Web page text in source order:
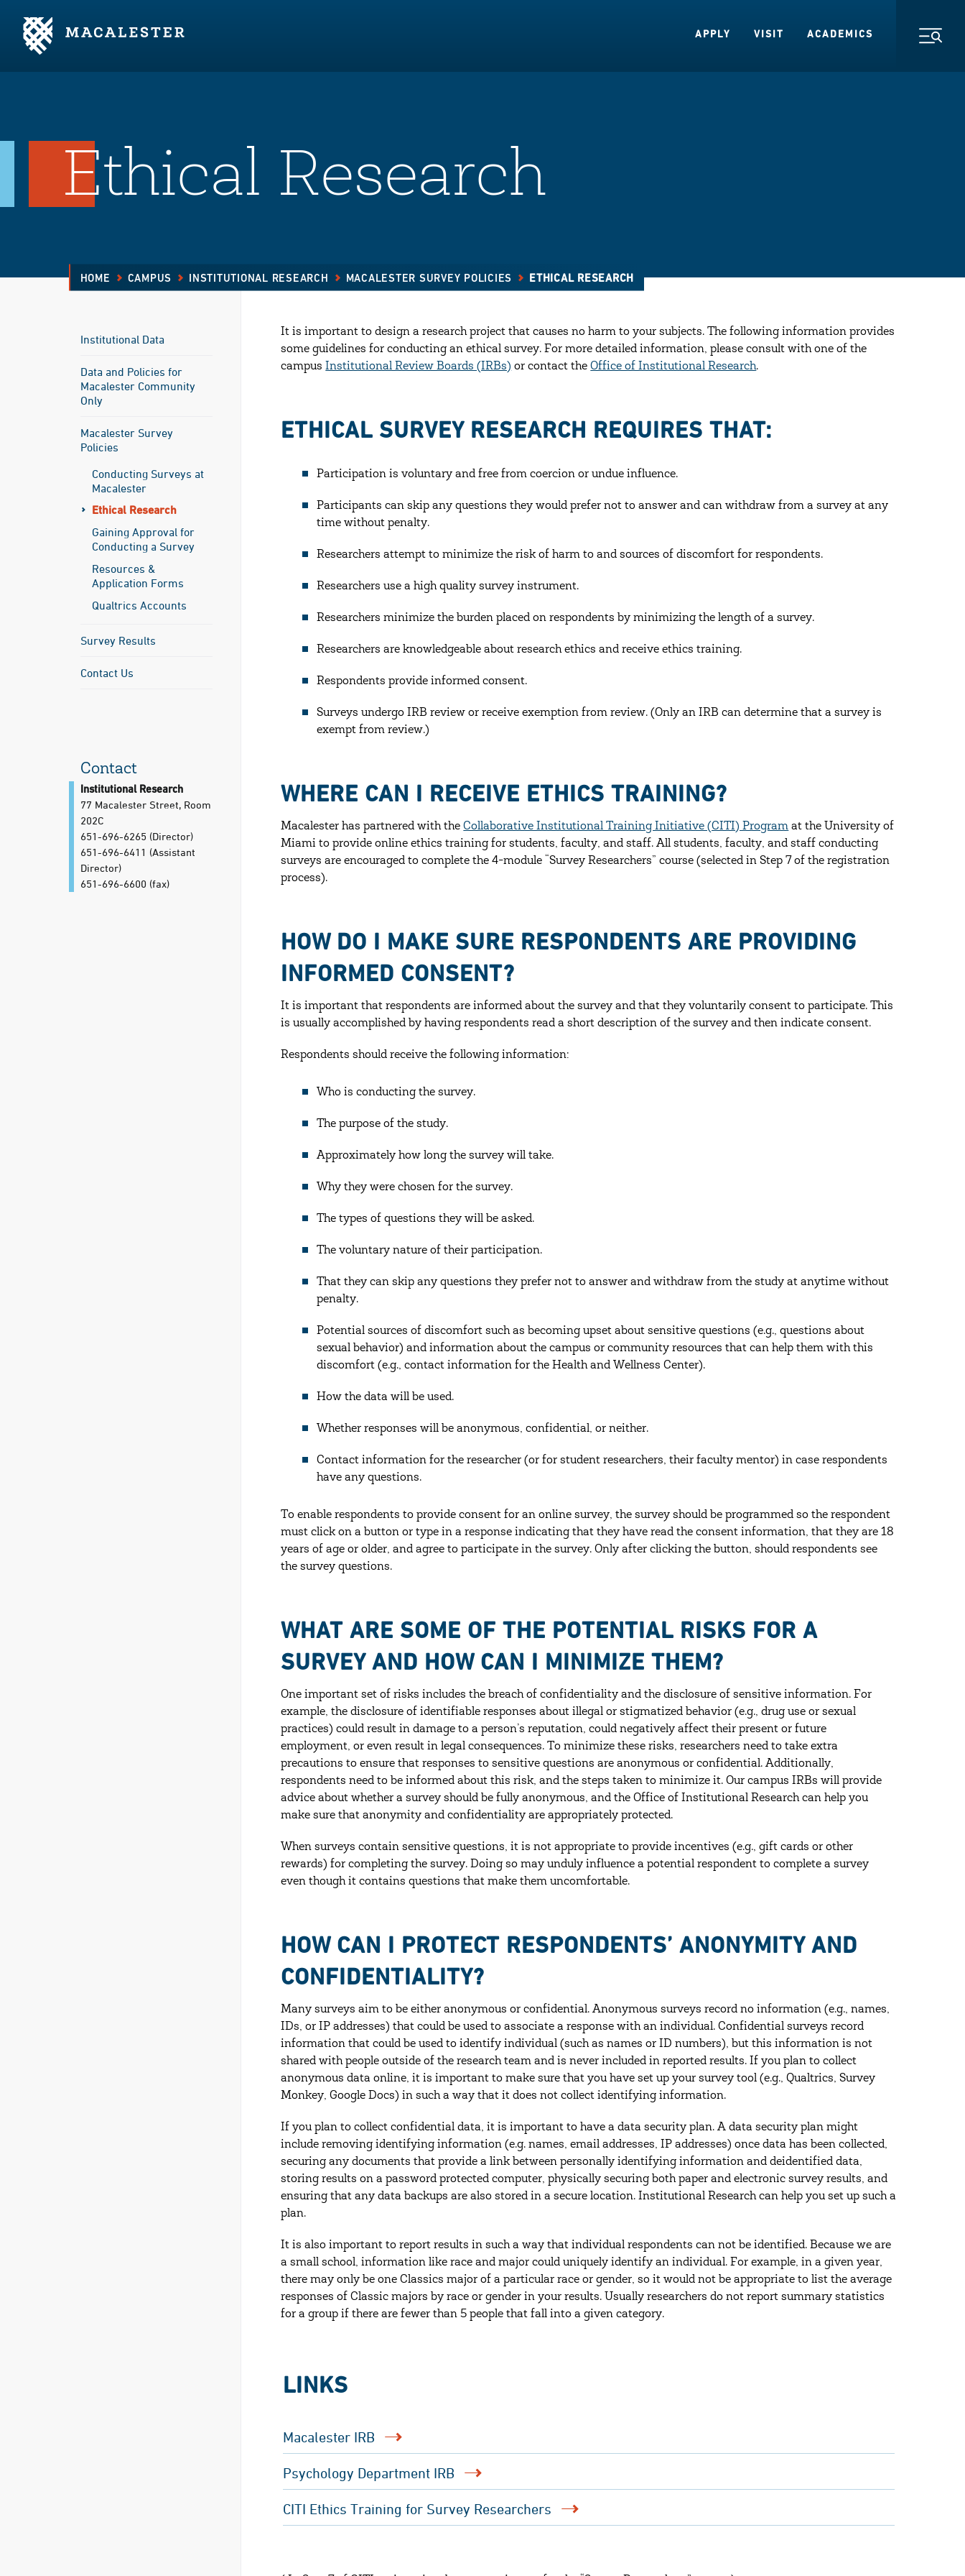
APPLY
VISIT ACADEMICS
Ethical Research
HOME CAMPUS INSTITUTIONAL RESEARCH MACALESTER SURVEY POLICIES ETHICAL RESEARCH
Institutional Data
Data and Policies for
Macalester Community
Only
Macalester Survey
Policies
Conducting Surveys at
Macalester
Ethical Research
Gaining Approval for
Conducting a Survey
Resources &
Application Forms
Qualtrics Accounts
Survey Results
Contact Us
Contact
Institutional Research
77 Macalester Street, Room
202C
651-696-6265 (Director)
651-696-6411 (Assistant
Director)
651-696-6600 (fax)
It is important to design a research project that causes no harm to your subjects. The following information provides
some guidelines for conducting an ethical survey. For more detailed information, please consult with one of the
campusInstitutional Review Boards (IRBs) or contact theOffice of Institutional Research.
ETHICAL SURVEY RESEARCH REQUIRES THAT:
Participation is voluntary and free from coercion or undue influence.
Participants can skip any questions they would prefer not to answer and can withdraw from a survey at any
time without penalty.
Researchers attempt to minimize the risk of harm to and sources of discomfort for respondents.
Researchers use a high quality survey instrument.
Researchers minimize the burden placed on respondents by minimizing the length of a survey.
Researchers are knowledgeable about research ethics and receive ethics training.
Respondents provide informed consent.
Surveys undergo IRB review or receive exemption from review. (Only an IRB can determine that a survey is
exempt from review.)
WHERE CAN I RECEIVE ETHICS TRAINING?
Macalester has partnered with theCollaborative Institutional Training Initiative (CITI) Program at the University of
Miami to provide online ethics training for students, faculty, and staff. All students, faculty, and staff conducting
surveys are encouraged to complete the 4-module “Survey Researchers” course (selected in Step 7 of the registration
process).
HOW DO I MAKE SURE RESPONDENTS ARE PROVIDING
INFORMED CONSENT?
It is important that respondents are informed about the survey and that they voluntarily consent to participate. This
is usually accomplished by having respondents read a short description of the survey and then indicate consent.
Respondents should receive the following information:
Who is conducting the survey.
The purpose of the study.
Approximately how long the survey will take.
Why they were chosen for the survey.
The types of questions they will be asked.
The voluntary nature of their participation.
That they can skip any questions they prefer not to answer and withdraw from the study at anytime without
penalty.
Potential sources of discomfort such as becoming upset about sensitive questions (e.g., questions about
sexual behavior) and information about the campus or community resources that can help them with this
discomfort (e.g., contact information for the Health and Wellness Center).
How the data will be used.
Whether responses will be anonymous, confidential, or neither.
Contact information for the researcher (or for student researchers, their faculty mentor) in case respondents
have any questions.
To enable respondents to provide consent for an online survey, the survey should be programmed so the respondent
must click on a button or type in a response indicating that they have read the consent information, that they are 18
years of age or older, and agree to participate in the survey. Only after clicking the button, should respondents see
the survey questions.
WHAT ARE SOME OF THE POTENTIAL RISKS FOR A
SURVEY AND HOW CAN I MINIMIZE THEM?
One important set of risks includes the breach of confidentiality and the disclosure of sensitive information. For
example, the disclosure of identifiable responses about illegal or stigmatized behavior (e.g., drug use or sexual
practices) could result in damage to a person’s reputation, could negatively affect their present or future
employment, or even result in legal consequences. To minimize these risks, researchers need to take extra
precautions to ensure that responses to sensitive questions are anonymous or confidential. Additionally,
respondents need to be informed about this risk, and the steps taken to minimize it. Our campus IRBs will provide
advice about whether a survey should be fully anonymous, and the Office of Institutional Research can help you
make sure that anonymity and confidentiality are appropriately protected.
When surveys contain sensitive questions, it is not appropriate to provide incentives (e.g., gift cards or other
rewards) for completing the survey. Doing so may unduly influence a potential respondent to complete a survey
even though it contains questions that make them uncomfortable.
HOW CAN I PROTECT RESPONDENTS’ ANONYMITY AND
CONFIDENTIALITY?
Many surveys aim to be either anonymous or confidential. Anonymous surveys record no information (e.g., names,
IDs, or IP addresses) that could be used to associate a response with an individual. Confidential surveys record
information that could be used to identify individual (such as names or ID numbers), but this information is not
shared with people outside of the research team and is never included in reported results. If you plan to collect
anonymous data online, it is important to make sure that you have set up your survey tool (e.g., Qualtrics, Survey
Monkey, Google Docs) in such a way that it does not collect identifying information.
If you plan to collect confidential data, it is important to have a data security plan. A data security plan might
include removing identifying information (e.g. names, email addresses, IP addresses) once data has been collected,
securing any documents that provide a link between personally identifying information and de­identified data,
storing results on a password protected computer, physically securing both paper and electronic survey results, and
ensuring that any data backups are also stored in a secure location. Institutional Research can help you set up such a
plan.
It is also important to report results in such a way that individual respondents can not be identified. Because we are
a small school, information like race and major could uniquely identify an individual. For example, in a given year,
there may only be one Classics major of a particular race or gender, so it would not be appropriate to list the average
responses of Classic majors by race or gender in your results. Usually researchers do not report summary statistics
for a group if there are fewer than 5 people that fall into a given category.
LINKS
Macalester IRB
Psychology Department IRB
CITI Ethics Training for Survey Researchers